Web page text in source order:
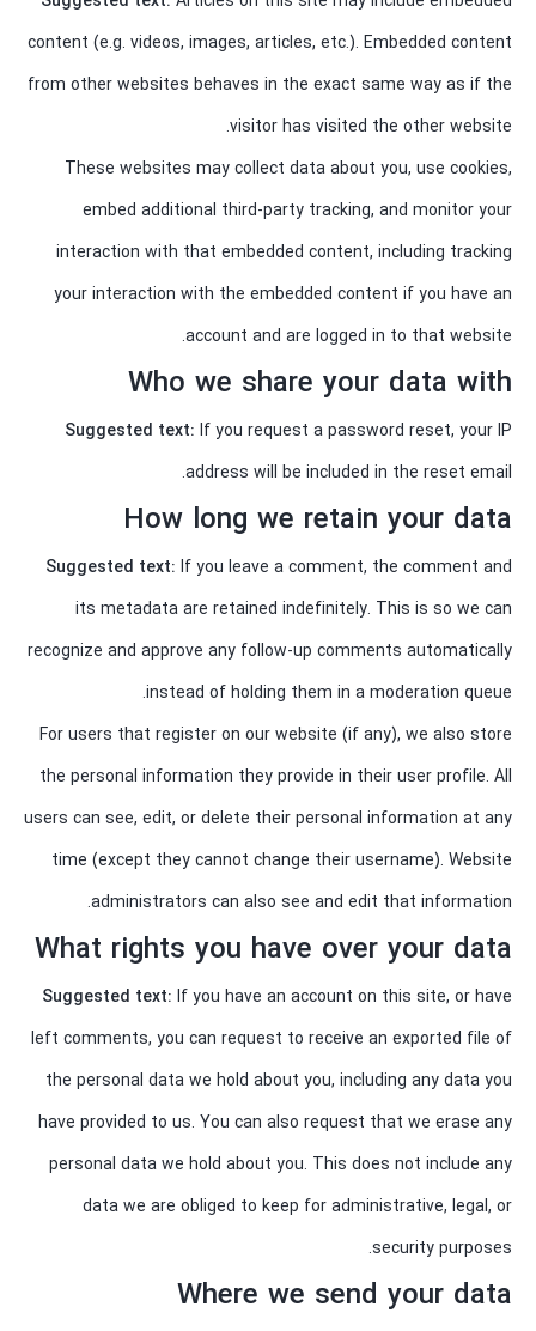
content (e.g. videos, images, articles, etc.). Embedded content
from other websites behaves in the exact same way as if the
visitor has visited the other website.
These websites may collect data about you, use cookies,
embed additional third-party tracking, and monitor your
interaction with that embedded content, including tracking
your interaction with the embedded content if you have an
account and are logged in to that website.
Who we share your data with
Suggested text: If you request a password reset, your IP
address will be included in the reset email.
How long we retain your data
Suggested text: If you leave a comment, the comment and
its metadata are retained indefinitely. This is so we can
recognize and approve any follow-up comments automatically
instead of holding them in a moderation queue.
For users that register on our website (if any), we also store
the personal information they provide in their user profile. All
users can see, edit, or delete their personal information at any
time (except they cannot change their username). Website
administrators can also see and edit that information.
What rights you have over your data
Suggested text: If you have an account on this site, or have
left comments, you can request to receive an exported file of
the personal data we hold about you, including any data you
have provided to us. You can also request that we erase any
personal data we hold about you. This does not include any
data we are obliged to keep for administrative, legal, or
security purposes.
Where we send your data